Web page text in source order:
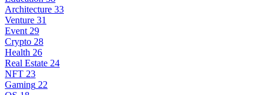
Architecture 33
Venture 31
Event 29
Crypto 28
Health 26
Real Estate 24
NFT 23
Gaming 22